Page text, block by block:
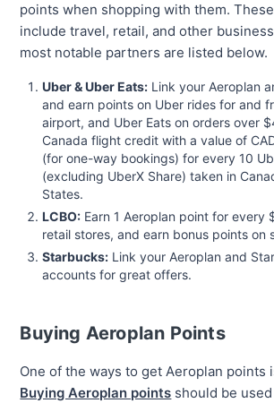
points when shopping with them.
include travel, retail, and other
most notable partners are listed below.
Uber & Uber Eats: Link your Aeroplan
and earn points on Uber rides for and
airport, and Uber Eats on orders over
Canada flight credit with a value of
(for one-way bookings) for every 10
(excluding UberX Share) taken in
States.
LCBO: Earn 1 Aeroplan point for every
retail stores, and earn bonus points on
Starbucks: Link your Aeroplan and
accounts for great offers.
Buying Aeroplan Points
One of the ways to get Aeroplan points
Buying Aeroplan points should be